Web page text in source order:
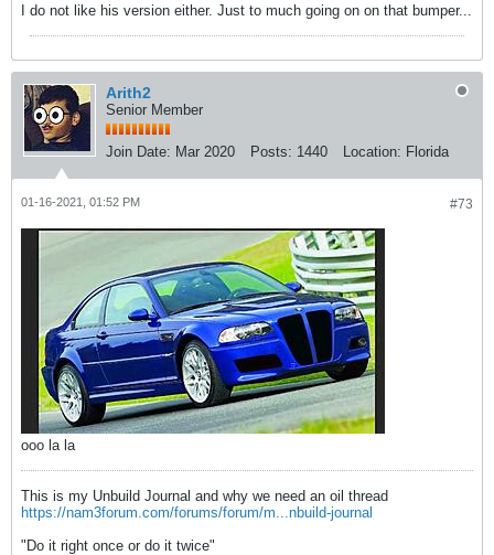
I do not like his version either. Just to much going on on that bumper...
Arith2
Senior Member
Join Date: Mar 2020 Posts: 1440 Location: Florida
#73
01-16-2021, 01:52 PM
ooo la la
This is my Unbuild Journal and why we need an oil thread
https://nam3forum.com/forums/forum/m...nbuild-journal
"Do it right once or do it twice"